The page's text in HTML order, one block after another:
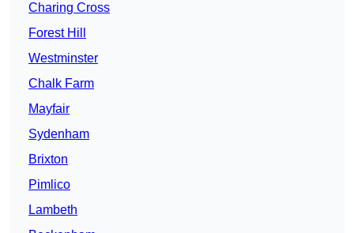
Charing Cross
Forest Hill
Westminster
Chalk Farm
Mayfair
Sydenham
Brixton
Pimlico
Lambeth